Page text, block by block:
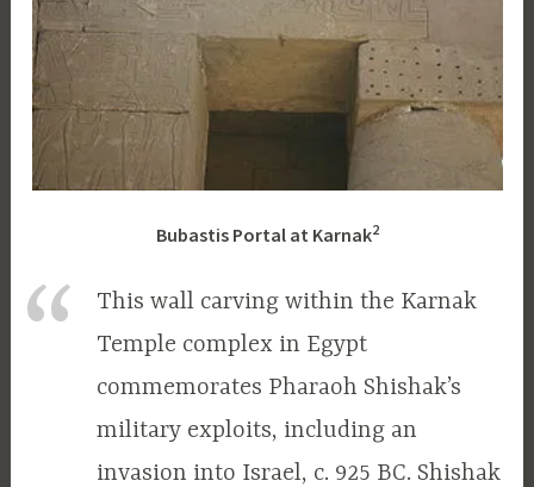
Bubastis Portal at Karnak2
This wall carving within the Karnak
Temple complex in Egypt
commemorates Pharaoh Shishak’s
military exploits, including an
invasion into Israel, c. 925 BC. Shishak